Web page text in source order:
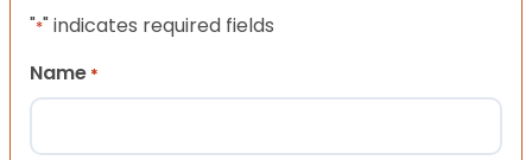
"*" indicates required fields
Name *